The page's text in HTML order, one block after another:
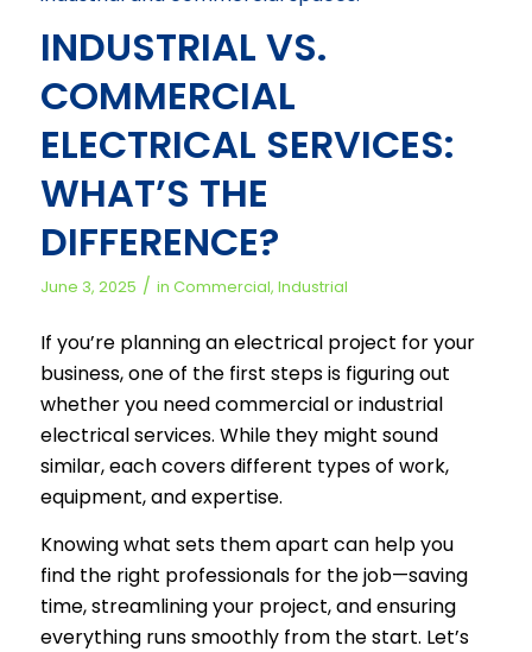
INDUSTRIAL VS.
COMMERCIAL
ELECTRICAL SERVICES:
WHAT’S THE
DIFFERENCE?
June 3, 2025 / in Commercial, Industrial
If you’re planning an electrical project for your
business, one of the first steps is figuring out
whether you need commercial or industrial
electrical services. While they might sound
similar, each covers different types of work,
equipment, and expertise.
Knowing what sets them apart can help you
find the right professionals for the job—saving
time, streamlining your project, and ensuring
everything runs smoothly from the start. Let’s